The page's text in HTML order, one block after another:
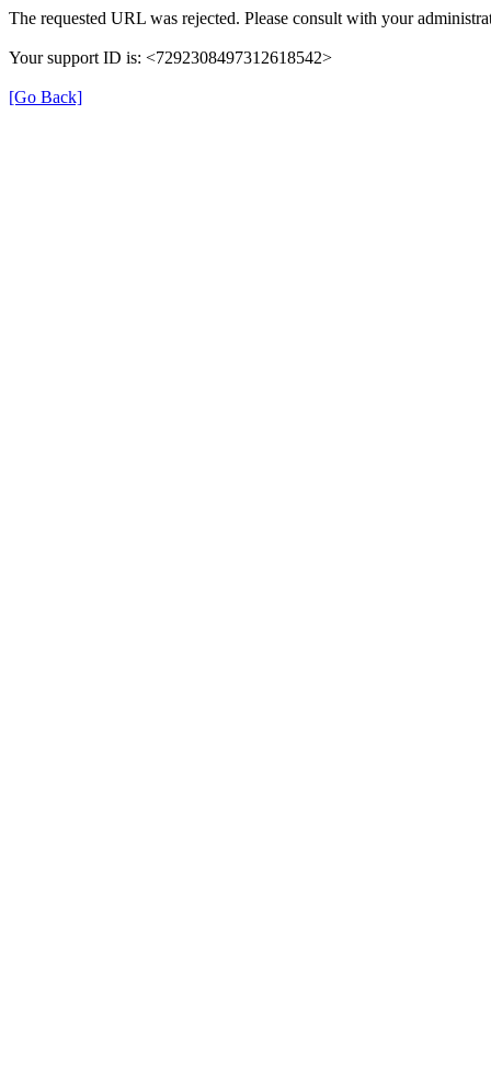
The requested URL was rejected. Please consult with your
Your support ID is: <7292308497312618542>
[Go Back]